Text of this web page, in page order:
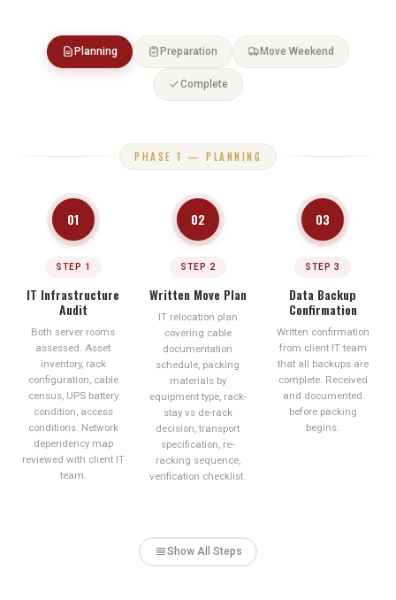
Planning Preparation Move Weekend
Complete
PHASE 1 — PLANNING
01
STEP 1
IT Infrastructure
Audit
Both server rooms
assessed. Asset
inventory, rack
configuration, cable
census, UPS battery
condition, access
conditions. Network
dependency map
reviewed with client IT
team.
02
STEP 2
Written Move Plan
IT relocation plan
covering cable
documentation
schedule, packing
materials by
equipment type, rack-
stay vs de-rack
decision, transport
specification, re-
racking sequence,
verification checklist.
03
STEP 3
Data Backup
Confirmation
Written confirmation
from client IT team
that all backups are
complete. Received
and documented
before packing
begins.
Show All Steps